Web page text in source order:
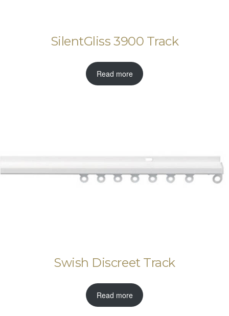
SilentGliss 3900 Track
Read more
Swish Discreet Track
Read more